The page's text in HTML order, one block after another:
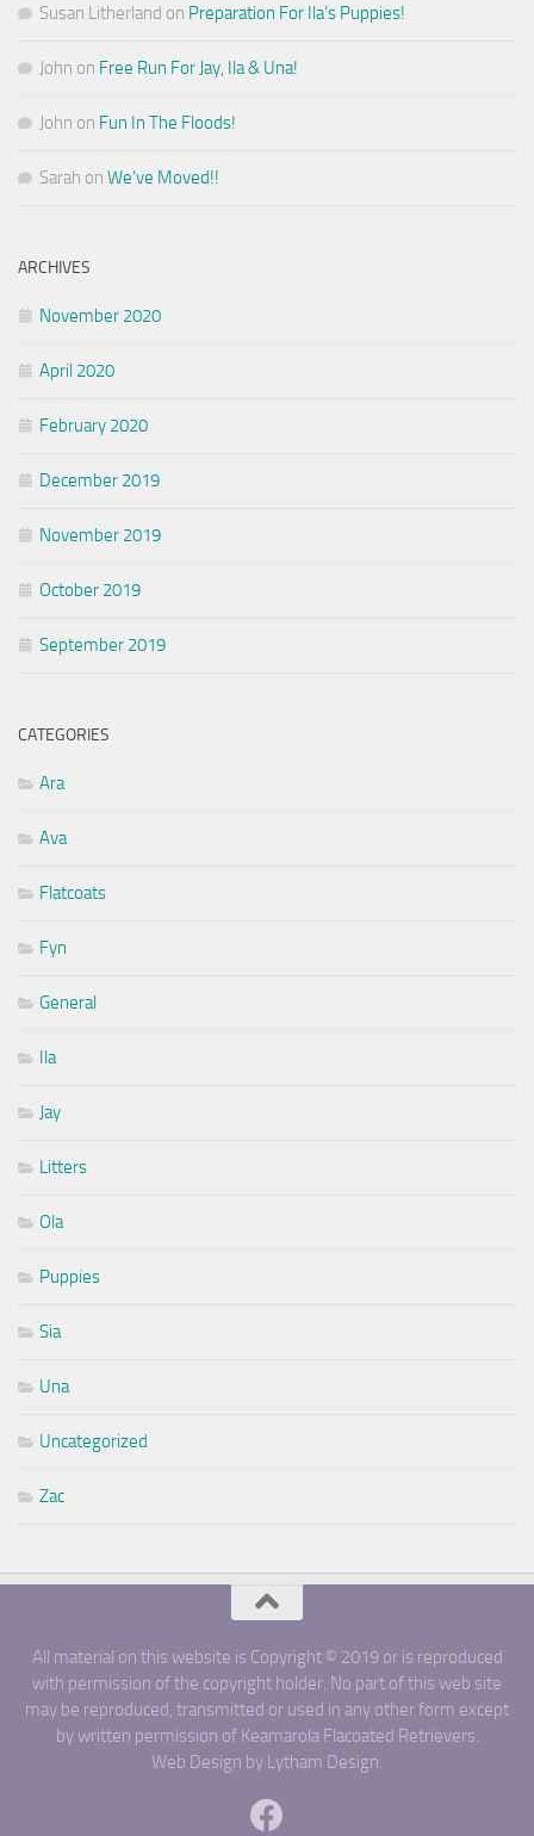
Susan Litherland on Preparation For Ila’s Puppies!
John on Free Run For Jay, Ila & Una!
John on Fun In The Floods!
Sarah on We’ve Moved!!
ARCHIVES
November 2020
April 2020
February 2020
December 2019
November 2019
October 2019
September 2019
CATEGORIES
Ara
Ava
Flatcoats
Fyn
General
Ila
Jay
Litters
Ola
Puppies
Sia
Una
Uncategorized
Zac
All material on this website is Copyright © 2019 or is reproduced
with permission of the copyright holder. No part of this web site
may be reproduced, transmitted or used in any other form except
by written permission of Keamarola Flacoated Retrievers.
Web Design by Lytham Design.